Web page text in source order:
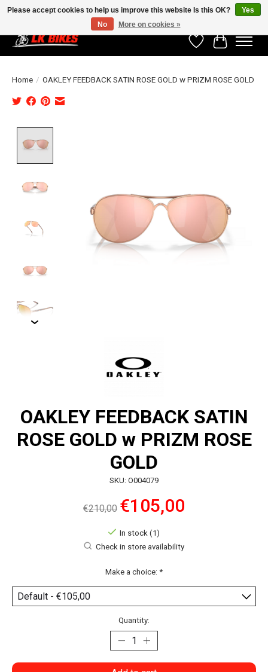
WishlistCart
Home / OAKLEY FEEDBACK SATIN ROSE GOLD w PRIZM ROSE GOLD
OAKLEY FEEDBACK SATIN
ROSE GOLD w PRIZM ROSE
GOLD
SKU: O004079
€210,00 €105,00
In stock (1)
Check in store availability
Make a choice: *
Quantity:
Please accept cookies to help us improve this website Is this OK?
Yes
No
More on cookies »